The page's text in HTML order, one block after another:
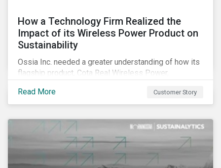
How a Technology Firm Realized the
Impact of its Wireless Power Product on
Sustainability
Ossia Inc. needed a greater understanding of how its
flagship product, Cota Real Wireless Power,
Read More
Customer Story